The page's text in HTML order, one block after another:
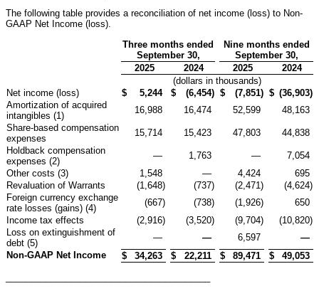
The following table provides a reconciliation of net income (loss) to Non-
GAAP Net Income (loss).
Three months ended
September 30,
Nine months ended
September 30,
2025
2024 2025
2024
(dollars in thousands)
Net income (loss)
$ 5,244 $ (6,454) $ (7,851) $ (36,903)
Amortization of acquired
intangibles (1)
16,988 16,474 52,599
48,163
Share-based compensation
expenses
15,714 15,423 47,803
44,838
Holdback compensation
expenses (2)
— 1,763 —
7,054
Other costs (3)
1,548 — 4,424
695
Revaluation of Warrants
(1,648) (737) (2,471) (4,624)
Foreign currency exchange
rate losses (gains) (4)
(667) (738) (1,926)
650
Income tax effects
(2,916) (3,520) (9,704) (10,820)
Loss on extinguishment of
debt (5)
— — 6,597
—
Non-GAAP Net Income
$ 34,263 $ 22,211 $ 89,471 $
49,053